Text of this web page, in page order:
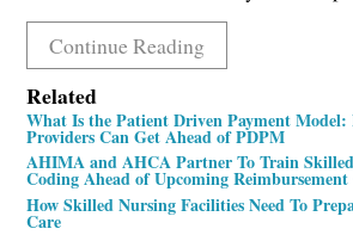
Continue Reading
Related
What Is the Patient Driven Payment
Providers Can Get Ahead of PDPM
AHIMA and AHCA Partner To Train
Coding Ahead of Upcoming
How Skilled Nursing Facilities Need To
Care